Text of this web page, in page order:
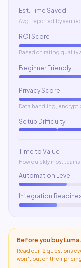
Est. Time Saved
Avg. reported by
ROI Score
Based on rating quality
Beginner Friendly
Privacy Score
Data handling,
Setup Difficulty
Time to Value
How quickly most
Automation Level
Integration
Before you buyLuma
Read our 12 questions
won't put on their